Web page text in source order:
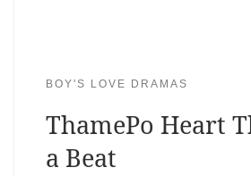
BOY'S LOVE DRAMAS
ThamePo Heart
a Beat